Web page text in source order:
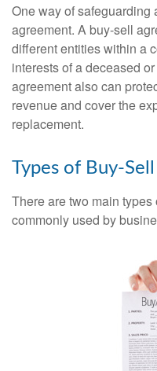
One way of safeguarding
agreement. A buy-sell
different entities within a
interests of a deceased
agreement also can
revenue and cover the
replacement.
Types of Buy-
There are two main
commonly used by